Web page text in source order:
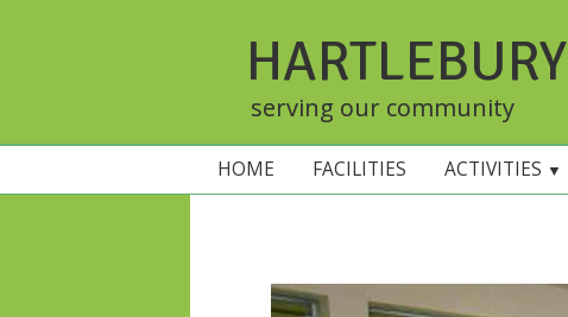
HARTLEBURY
serving our community
HOME FACILITIES ACTIVITIES ▼